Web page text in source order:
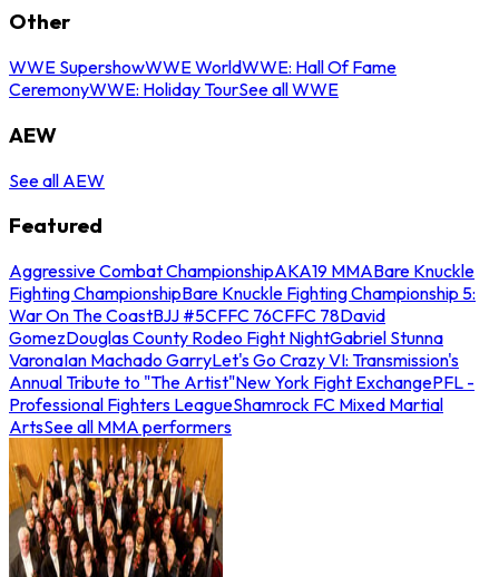
Other
WWE SupershowWWE WorldWWE: Hall Of Fame
CeremonyWWE: Holiday TourSee all WWE
AEW
See all AEW
Featured
Aggressive Combat ChampionshipAKA19 MMABare Knuckle
Fighting ChampionshipBare Knuckle Fighting Championship 5:
War On The CoastBJJ #5CFFC 76CFFC 78David
GomezDouglas County Rodeo Fight NightGabriel Stunna
VaronaIan Machado GarryLet's Go Crazy VI: Transmission's
Annual Tribute to "The Artist"New York Fight ExchangePFL -
Professional Fighters LeagueShamrock FC Mixed Martial
ArtsSee all MMA performers